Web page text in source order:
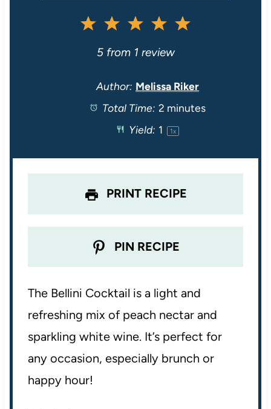
5
t
a
s
4
S
t
a
r
s
3
S
t
a
s
2
S
t
a
s
1
S
t
a
5from 1 review
Author: Melissa Riker
Total Time: 2 minutes
Yield: 1 1x
PRINT RECIPE
PIN RECIPE
The Bellini Cocktail is a light and
refreshing mix of peach nectar and
sparkling white wine. It’s perfect for
any occasion, especially brunch or
happy hour!